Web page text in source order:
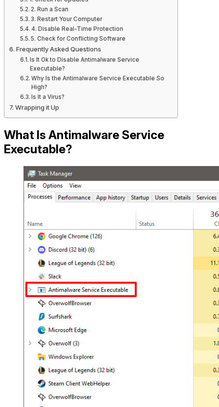
2. Run a Scan
3. Restart Your Computer
4. Disable Real-Time Protection
5. Check for Conflicting Software
Frequently Asked Questions
Is It Ok to Disable Antimalware Service
Executable?
Why Is the Antimalware Service Executable So
High?
Is It a Virus?
Wrapping it Up
What Is Antimalware Service
Executable?